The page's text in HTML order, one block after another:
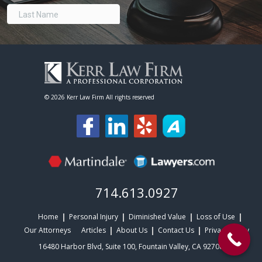
© 2026 Kerr Law Firm All rights reserved
714.613.0927
Home Personal Injury Diminished Value
Loss of Use
Our Attorneys
Articles About Us Contact Us
Privacy Policy
16480 Harbor Blvd, Suite 100, Fountain Valley, CA 92708